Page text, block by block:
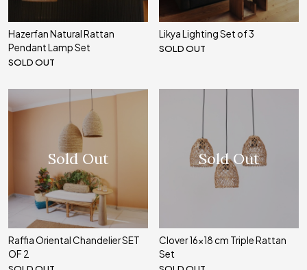
Hazerfan Natural Rattan
Pendant Lamp Set
SOLD OUT
Likya Lighting Set of 3
SOLD OUT
Sold Out
Raffia Oriental Chandelier SET
OF 2
Sold Out
Clover 16x18 cm Triple Rattan
Set